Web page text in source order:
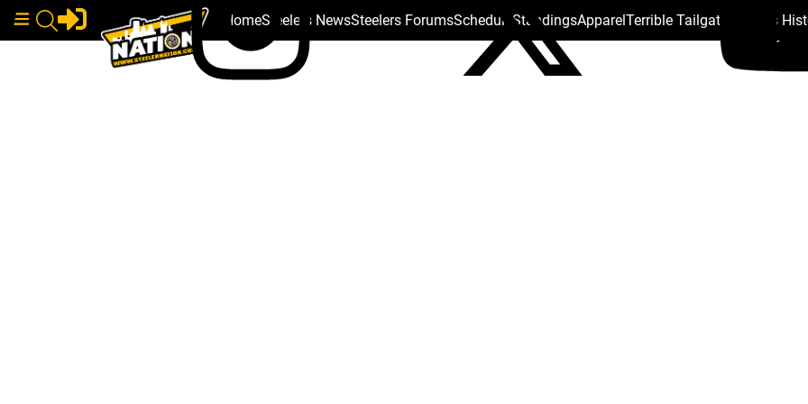
HomeSteelers NewsSteelers ForumsSchedule StandingsApparelTerrible Tailgate Steelers